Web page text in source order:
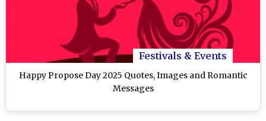
Festivals & Events
Happy Propose Day 2025 Quotes, Images and Romantic
Messages